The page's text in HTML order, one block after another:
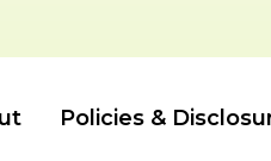
Policies &